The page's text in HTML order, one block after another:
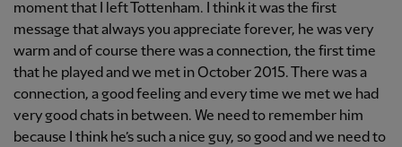
moment that I left Tottenham. I think it was the first
message that always you appreciate forever, he was very
warm and of course there was a connection, the first time
that he played and we met in October 2015. There was a
connection, a good feeling and every time we met we had
very good chats in between. We need to remember him
because I think he’s such a nice guy, so good and we need to